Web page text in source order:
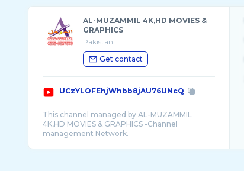
AL-MUZAMMIL 4K,HD MOVIES &
GRAPHICS
Pakistan
Get contact
UCzYLOFEhjWhbb8jAU76UNcQ
This channel managed by AL-MUZAMMIL
4K,HD MOVIES & GRAPHICS -Channel
management Network.